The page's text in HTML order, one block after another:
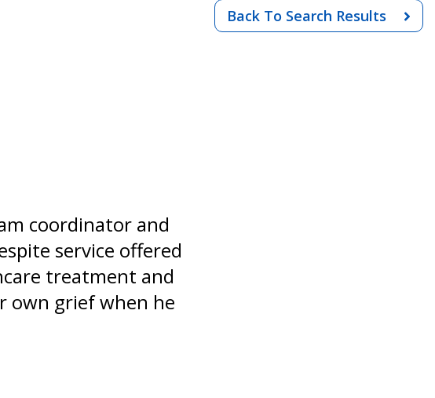
Back To Search Results
coordinator and
service offered
treatment and
own grief when he